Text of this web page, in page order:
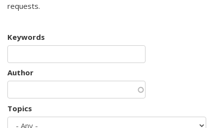
requests.
Keywords
Author
Topics